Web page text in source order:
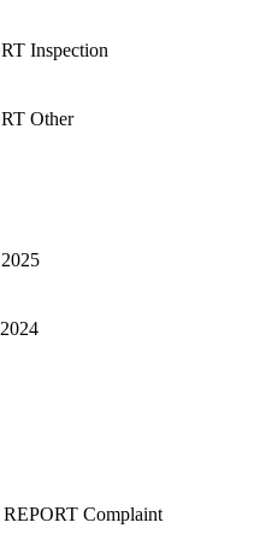
Inspection
Other
Complaint